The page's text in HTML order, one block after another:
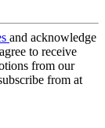
and acknowledge
to receive
from our
from at